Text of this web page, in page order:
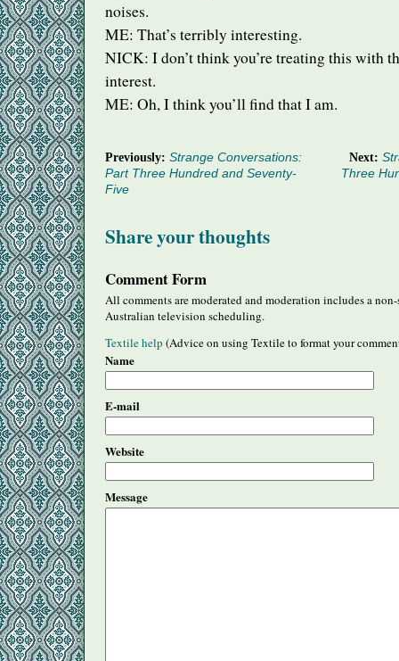
noises.
ME: That’s terribly interesting.
NICK: I don’t think you’re treating this with
interest.
ME: Oh, I think you’ll find that I am.
Previously: Strange Conversations:
Part Three Hundred and Seventy-
Five
Next:
Three
Share your thoughts
Comment Form
All comments are moderated and moderation includes a
Australian television scheduling.
Textile help (Advice on using Textile to format your
Name
E-mail
Website
Message